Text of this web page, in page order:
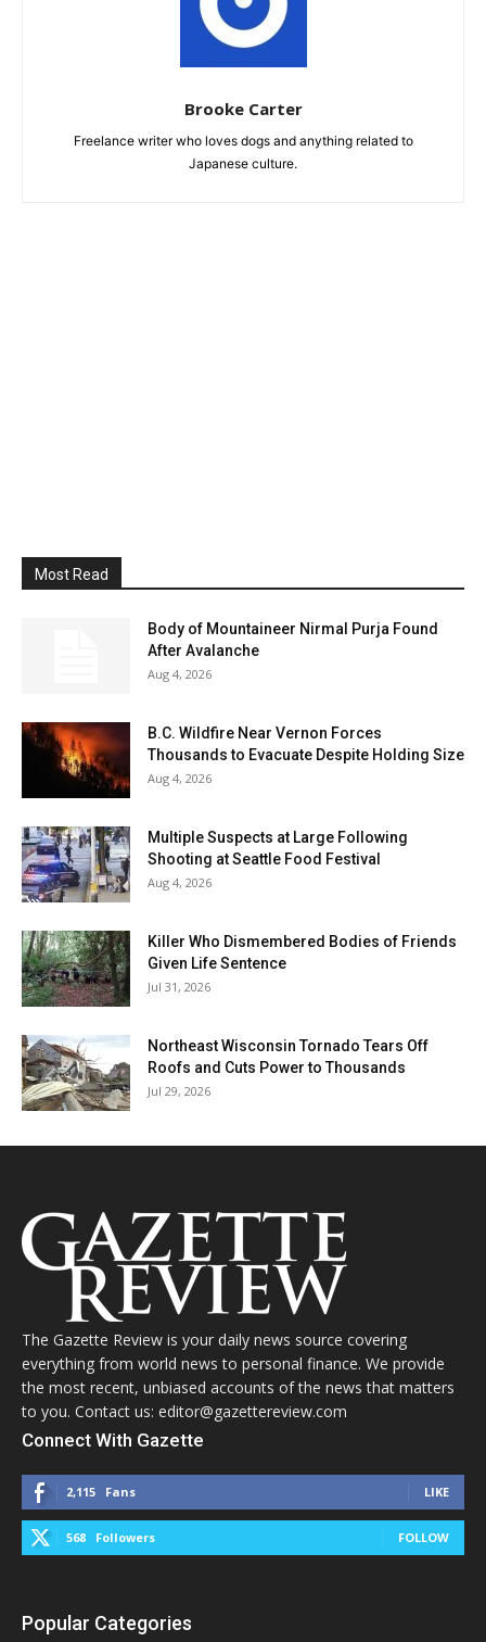
Brooke Carter
Freelance writer who loves dogs and anything related to
Japanese culture.
Most Read
Body of Mountaineer Nirmal Purja Found
After Avalanche
Aug 4, 2026
B.C. Wildfire Near Vernon Forces
Thousands to Evacuate Despite Holding Size
Aug 4, 2026
Multiple Suspects at Large Following
Shooting at Seattle Food Festival
Aug 4, 2026
Killer Who Dismembered Bodies of Friends
Given Life Sentence
Jul 31, 2026
Northeast Wisconsin Tornado Tears Off
Roofs and Cuts Power to Thousands
Jul 29, 2026
The Gazette Review is your daily news source covering
everything from world news to personal finance. We provide
the most recent, unbiased accounts of the news that matters
to you. Contact us: editor@gazettereview.com
Connect With Gazette
2,115 Fans LIKE
568 Followers FOLLOW
Popular Categories